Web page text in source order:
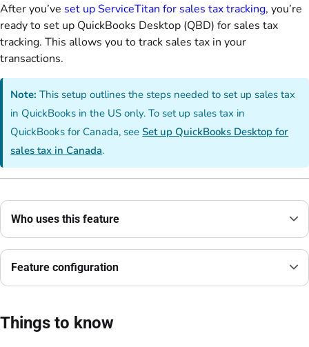
After you’ve set up ServiceTitan for sales tax tracking, you’re
ready to set up QuickBooks Desktop (QBD) for sales tax
tracking. This allows you to track sales tax in your
transactions.
Note: This setup outlines the steps needed to set up sales tax
in QuickBooks in the US only. To set up sales tax in
QuickBooks for Canada, seeSet up QuickBooks Desktop for
sales tax in Canada.
Who uses this feature
Feature configuration
Things to know